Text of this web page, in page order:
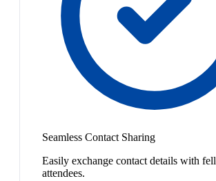
Seamless Contact Sharing
Easily exchange contact details with
attendees.